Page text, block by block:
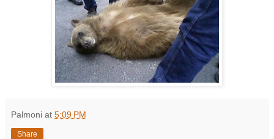
Palmoni at 5:09 PM
Share